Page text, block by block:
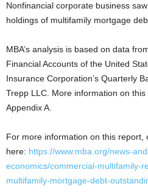
Nonfinancial corporate business
holdings of multifamily mortgage
MBA’s analysis is based on data
Financial Accounts of the United
Insurance Corporation’s Quarterly
Trepp LLC. More information on
Appendix A.
For more information on this report,
here: https://www.mba.org/news-
economics/commercial-multifamily-
multifamily-mortgage-debt-